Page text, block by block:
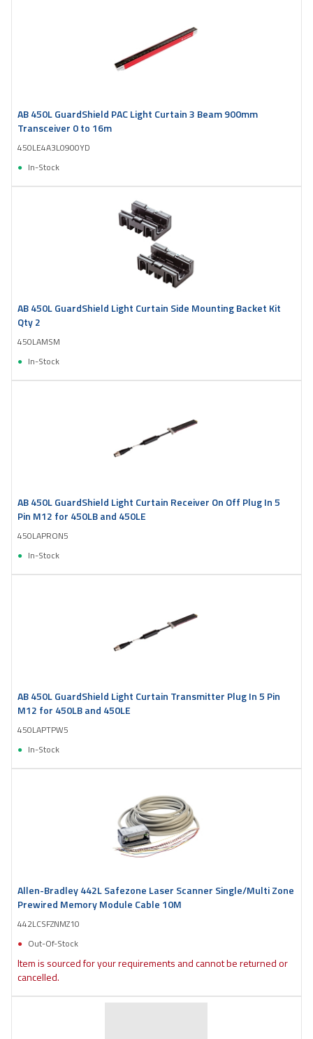
AB 450L GuardShield PAC Light Curtain 3 Beam 900mm
Transceiver 0 to 16m
450LE4A3L0900YD
In-Stock
AB 450L GuardShield Light Curtain Side Mounting Backet Kit
Qty 2
450LAMSM
In-Stock
AB 450L GuardShield Light Curtain Receiver On Off Plug In 5
Pin M12 for 450LB and 450LE
450LAPRON5
In-Stock
AB 450L GuardShield Light Curtain Transmitter Plug In 5 Pin
M12 for 450LB and 450LE
450LAPTPW5
In-Stock
Allen-Bradley 442L Safezone Laser Scanner Single/Multi Zone
Prewired Memory Module Cable 10M
442LCSFZNMZ10
Out-Of-Stock
Item is sourced for your requirements and cannot be returned or
cancelled.